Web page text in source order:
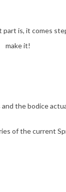
is, it comes
make it!
the bodice
of the current